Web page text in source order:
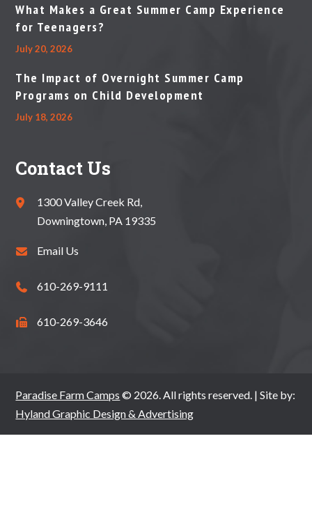
What Makes a Great Summer Camp Experience
for Teenagers?
July 20, 2026
The Impact of Overnight Summer Camp
Programs on Child Development
July 18, 2026
Contact Us
1300 Valley Creek Rd,
Downingtown, PA 19335
Email Us
610-269-9111
610-269-3646
Paradise Farm Camps © 2026. All rights reserved. | Site by:
Hyland Graphic Design & Advertising